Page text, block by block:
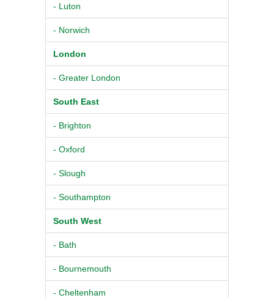
- Luton
- Norwich
London
- Greater London
South East
- Brighton
- Oxford
- Slough
- Southampton
South West
- Bath
- Bournemouth
- Cheltenham